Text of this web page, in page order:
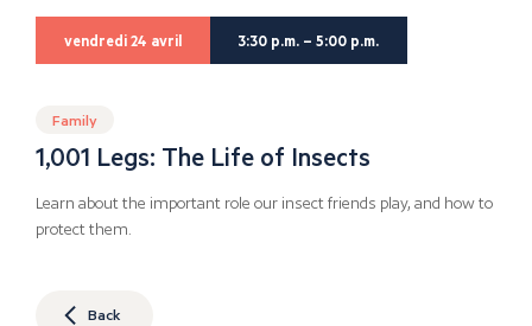
vendredi 24 avril 3:30 p.m. – 5:00 p.m.
Family
1,001 Legs: The Life of Insects
Learn about the important role our insect friends play, and how to
protect them.
Back